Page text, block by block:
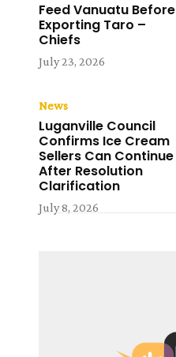
Feed Vanuatu Before
Exporting Taro –
Chiefs
July 23, 2026
News
Luganville Council
Confirms Ice Cream
Sellers Can Continue
After Resolution
Clarification
July 8, 2026